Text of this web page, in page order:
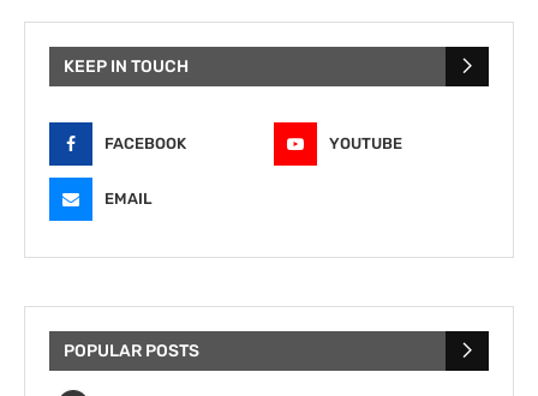
KEEP IN TOUCH
FACEBOOK YOUTUBE
EMAIL
POPULAR POSTS